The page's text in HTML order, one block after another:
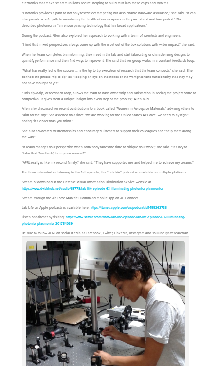
electronics that make smart munitions secure, helping to build trust into these chips and systems.
“Photonics provides a path to not only test/detect tampering but also enable hardware assurance,” she said. “It can
also provide a safe path to monitoring the health of our weapons as they are stored and transported.” She
described photonics as “an encompassing technology that has broad applications.”
During the podcast, Allen also explored her approach to working with a team of scientists and engineers.
“I find that mixed perspectives always come up with the most out-of-the-box solutions with wider impact,” she said.
When her team completes brainstorming, they meet in the lab and start fabricating or characterizing designs to
quantify performance and then find ways to improve it. She said that her group works in a constant feedback loop.
“What has really led to the success … is the tip-to-tip execution of research that the team conducts,” she said. She
defined the phrase “tip-to-tip” as “keeping an eye on the needs of the warfighter and functionality that they may
not have thought of yet.”
“This tip-to-tip, or feedback loop, allows the team to have ownership and satisfaction in seeing the project come to
completion. It gives them a unique insight into every step of the process,” Allen said.
Allen also discussed her recent contributions to a book called “Women in Aerospace Materials,” advising others to
“aim for the sky.” She asserted that since “we are working for the United States Air Force, we need to fly high,”
noting “it’s closer than you think.”
She also advocated for mentorships and encouraged listeners to support their colleagues and “help them along
the way.”
“It really changes your perspective when somebody takes the time to critique your work,” she said. “It’s key to
“take that [feedback] to improve yourself.”
“AFRL really is like my second family,” she said. “They have supported me and helped me to achieve my dreams.”
For those interested in listening to the full episode, this “Lab Life” podcast is available on multiple platforms.
Stream or download at the Defense Visual Information Distribution Service website at
https://www.dvidshub.net/audio/68778/lab-life-episode-63-illuminating-photonics-plasmonics
Stream through the Air Force Materiel Command mobile app on AF Connect
Lab Life on Apple podcasts is available here: https://itunes.apple.com/us/podcast/id1455263736
Listen on Stitcher by visiting: https://www.stitcher.com/show/lab-life/episode/lab-life-episode-63-illuminating-
photonics-plasmonics-201754039
Be sure to follow AFRL on social media at Facebook, Twitter, LinkedIn, Instagram and YouTube @afresearchlab.